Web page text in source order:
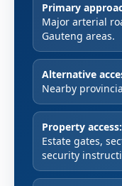
Primary
Major arterial
Gauteng areas.
Alternative
Nearby
Property access:
Estate gates,
security